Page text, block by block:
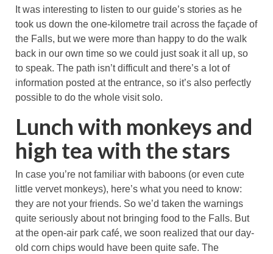
It was interesting to listen to our guide’s stories as he
took us down the one-kilometre trail across the façade of
the Falls, but we were more than happy to do the walk
back in our own time so we could just soak it all up, so
to speak. The path isn’t difficult and there’s a lot of
information posted at the entrance, so it’s also perfectly
possible to do the whole visit solo.
Lunch with monkeys and
high tea with the stars
In case you’re not familiar with baboons (or even cute
little vervet monkeys), here’s what you need to know:
they are not your friends. So we’d taken the warnings
quite seriously about not bringing food to the Falls. But
at the open-air park café, we soon realized that our day-
old corn chips would have been quite safe. The